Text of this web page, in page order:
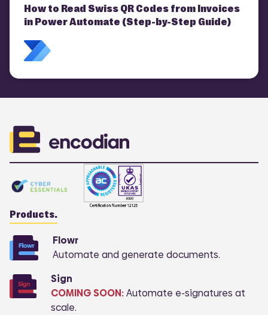
How to Read Swiss QR Codes from Invoices
in Power Automate (Step-by-Step Guide)
Products.
Flowr
Automate and generate documents.
Sign
COMING SOON:Automate e-signatures at
scale.